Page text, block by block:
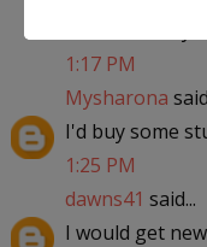
1:17 PM
Mysharona
I'd buy some
1:25 PM
dawns41 said...
I would get